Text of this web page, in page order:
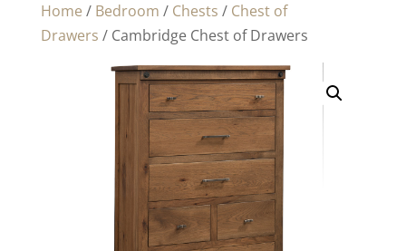
Home / Bedroom / Chests / Chest of
Drawers / Cambridge Chest of Drawers